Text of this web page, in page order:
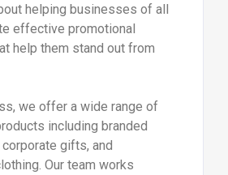
helping businesses of all
effective promotional
help them stand out from
we offer a wide range of
including branded
gifts, and
Our team works